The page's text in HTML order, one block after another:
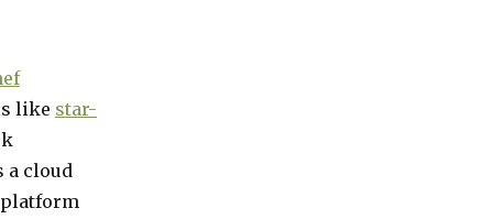
like star-
a cloud